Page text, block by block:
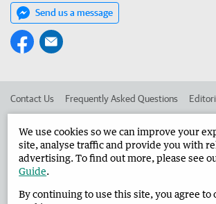
Send us a message
Contact Us Frequently Asked Questions
Advertise in the Broome Advertiser Corporate
West Australian Newspapers Limited 2026
We use cookies so we can improve your
site, analyse traffic and provide you with
advertising. To find out more, please see
Guide.
By continuing to use this site, you agree to